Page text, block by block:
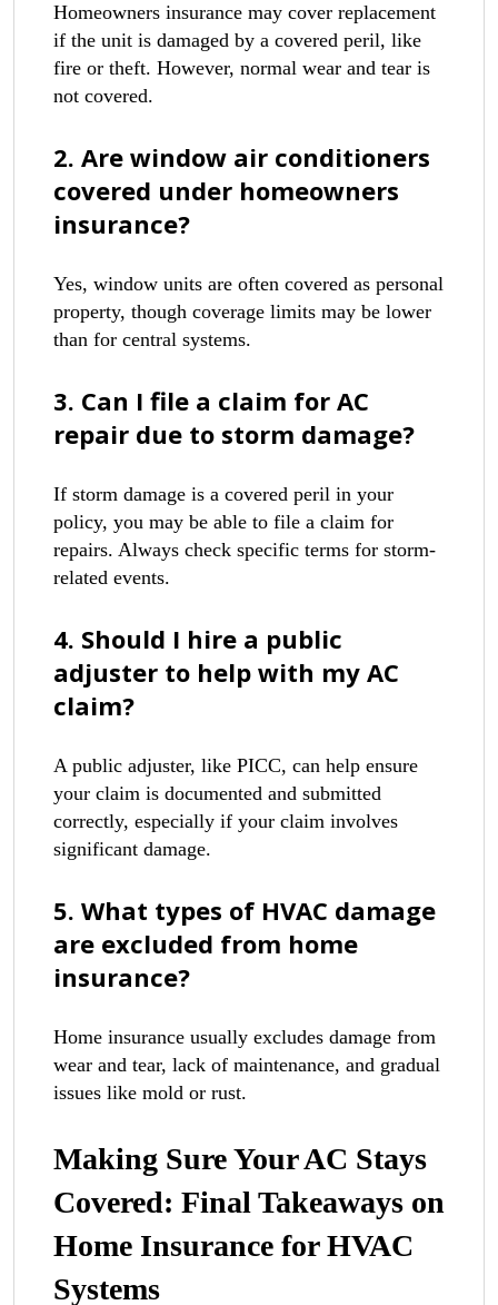
Homeowners insurance may cover replacement
if the unit is damaged by a covered peril, like
fire or theft. However, normal wear and tear is
not covered.
2. Are window air conditioners
covered under homeowners
insurance?
Yes, window units are often covered as personal
property, though coverage limits may be lower
than for central systems.
3. Can I file a claim for AC
repair due to storm damage?
If storm damage is a covered peril in your
policy, you may be able to file a claim for
repairs. Always check specific terms for storm-
related events.
4. Should I hire a public
adjuster to help with my AC
claim?
A public adjuster, like PICC, can help ensure
your claim is documented and submitted
correctly, especially if your claim involves
significant damage.
5. What types of HVAC damage
are excluded from home
insurance?
Home insurance usually excludes damage from
wear and tear, lack of maintenance, and gradual
issues like mold or rust.
Making Sure Your AC Stays
Covered: Final Takeaways on
Home Insurance for HVAC
Systems